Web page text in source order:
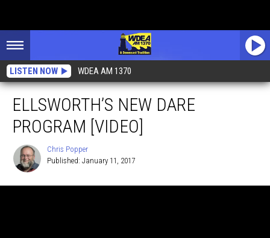
LISTEN NOW WDEA AM 1370
ELLSWORTH’S NEW DARE
PROGRAM [VIDEO]
Popper
Chris Popper
Published: January 11, 2017